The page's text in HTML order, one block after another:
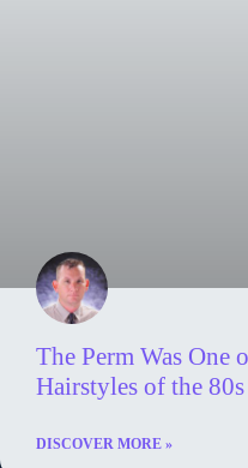
The Perm Was One
Hairstyles of the 80s
DISCOVER MORE »